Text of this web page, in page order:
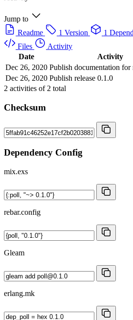
Jump to
Readme
1 Version 1
Files
Activity
Date
Activity
Dec 26, 2020 Publish documentation for
Dec 26, 2020 Publish release 0.1.0
2 activities of 2 total
Checksum
Dependency Config
mix.exs
rebar.config
Gleam
erlang.mk